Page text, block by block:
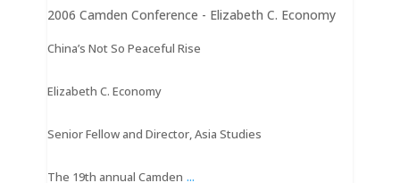
2006 Camden Conference - Elizabeth C. Economy
China’s Not So Peaceful Rise
Elizabeth C. Economy
Senior Fellow and Director, Asia Studies
The 19th annual Camden ...